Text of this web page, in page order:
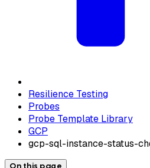
Resilience Testing
Probes
Probe Template Library
GCP
gcp-sql-instance-status-
On this page